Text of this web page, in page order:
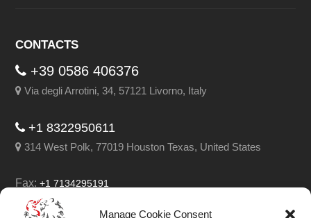
Manage Cookie Consent
CONTACTS
+39 0586 406376
Via degli Arrotini, 34, 57121 Livorno, Italy
+1 8322950611
314 West Polk, 77019 Houston Texas, United States
Fax:+1 7134295191
Email:info@leghorngroup.com